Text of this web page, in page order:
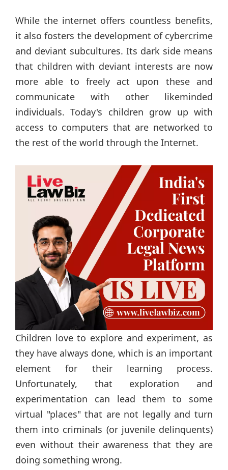
While the internet offers countless benefits,
it also fosters the development of cybercrime
and deviant subcultures. Its dark side means
that children with deviant interests are now
more able to freely act upon these and
communicate with other likeminded
individuals. Today's children grow up with
access to computers that are networked to
the rest of the world through the Internet.
Children love to explore and experiment, as
they have always done, which is an important
element for their learning process.
Unfortunately, that exploration and
experimentation can lead them to some
virtual "places" that are not legally and turn
them into criminals (or juvenile delinquents)
even without their awareness that they are
doing something wrong.